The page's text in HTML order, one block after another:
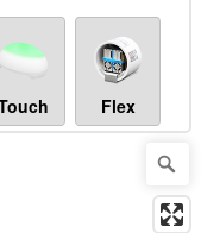
Flex